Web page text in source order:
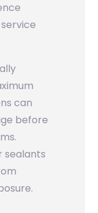
can
before
sealants